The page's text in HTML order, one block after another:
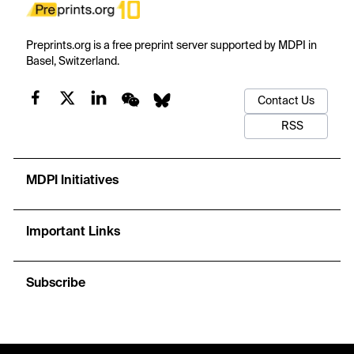
Preprints.org is a free preprint server supported by MDPI in
Basel, Switzerland.
Contact Us
RSS
MDPI Initiatives
Important Links
Subscribe